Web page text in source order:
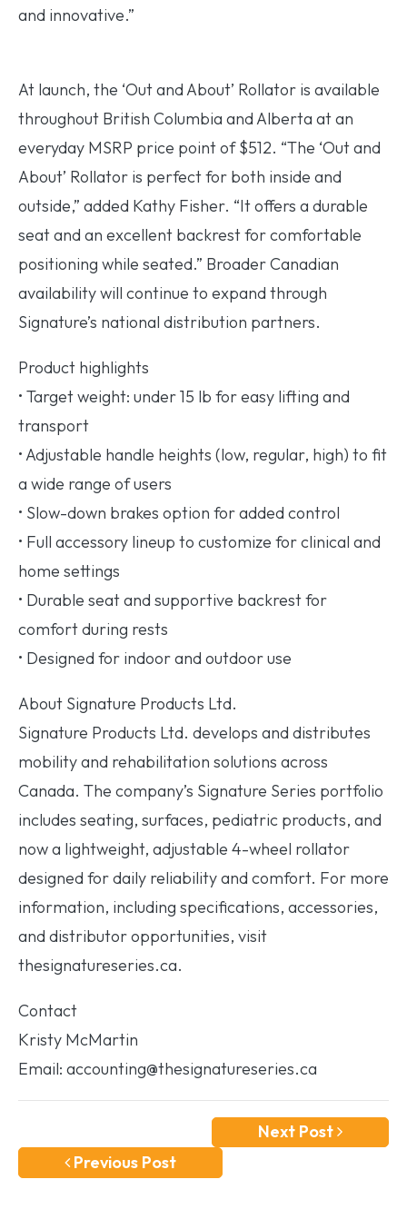
and innovative.”
At launch, the ‘Out and About’ Rollator is available
throughout British Columbia and Alberta at an
everyday MSRP price point of $512. “The ‘Out and
About’ Rollator is perfect for both inside and
outside,” added Kathy Fisher. “It offers a durable
seat and an excellent backrest for comfortable
positioning while seated.” Broader Canadian
availability will continue to expand through
Signature’s national distribution partners.
Product highlights
• Target weight: under 15 lb for easy lifting and
transport
• Adjustable handle heights (low, regular, high) to fit
a wide range of users
• Slow-down brakes option for added control
• Full accessory lineup to customize for clinical and
home settings
• Durable seat and supportive backrest for
comfort during rests
• Designed for indoor and outdoor use
About Signature Products Ltd.
Signature Products Ltd. develops and distributes
mobility and rehabilitation solutions across
Canada. The company’s Signature Series portfolio
includes seating, surfaces, pediatric products, and
now a lightweight, adjustable 4-wheel rollator
designed for daily reliability and comfort. For more
information, including specifications, accessories,
and distributor opportunities, visit
thesignatureseries.ca.
Contact
Kristy McMartin
Email: accounting@thesignatureseries.ca
Next Post
Previous Post